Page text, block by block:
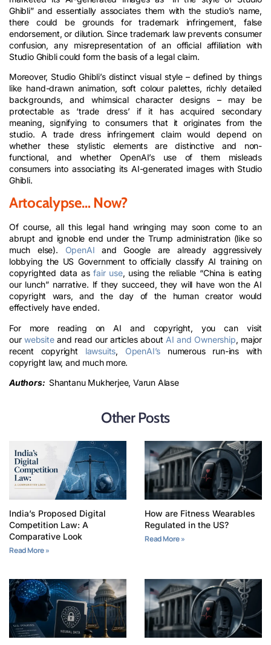
Ghibli” and essentially associates them with the studio’s name,
there could be grounds for trademark infringement, false
endorsement, or dilution. Since trademark law prevents consumer
confusion, any misrepresentation of an official affiliation with
Studio Ghibli could form the basis of a legal claim.
Moreover, Studio Ghibli’s distinct visual style – defined by things
like hand-drawn animation, soft colour palettes, richly detailed
backgrounds, and whimsical character designs – may be
protectable as ‘trade dress’ if it has acquired secondary
meaning, signifying to consumers that it originates from the
studio. A trade dress infringement claim would depend on
whether these stylistic elements are distinctive and non-
functional, and whether OpenAI’s use of them misleads
consumers into associating its AI-generated images with Studio
Ghibli.
Artocalypse… Now?
Of course, all this legal hand wringing may soon come to an
abrupt and ignoble end under the Trump administration (like so
much else). OpenAI and Google are already aggressively
lobbying the US Government to officially classify AI training on
copyrighted data asfair use, using the reliable “China is eating
our lunch” narrative. If they succeed, they will have won the AI
copyright wars, and the day of the human creator would
effectively have ended.
For more reading on AI and copyright, you can visit
ourwebsiteand read our articles about AI and Ownership, major
recent copyright lawsuits, OpenAI’s numerous run-ins with
copyright law, and much more.
Authors: Shantanu Mukherjee, Varun Alase
Other Posts
India’s Proposed Digital
Competition Law: A
Comparative Look
Read More »
How are Fitness Wearables
Regulated in the US?
Read More »